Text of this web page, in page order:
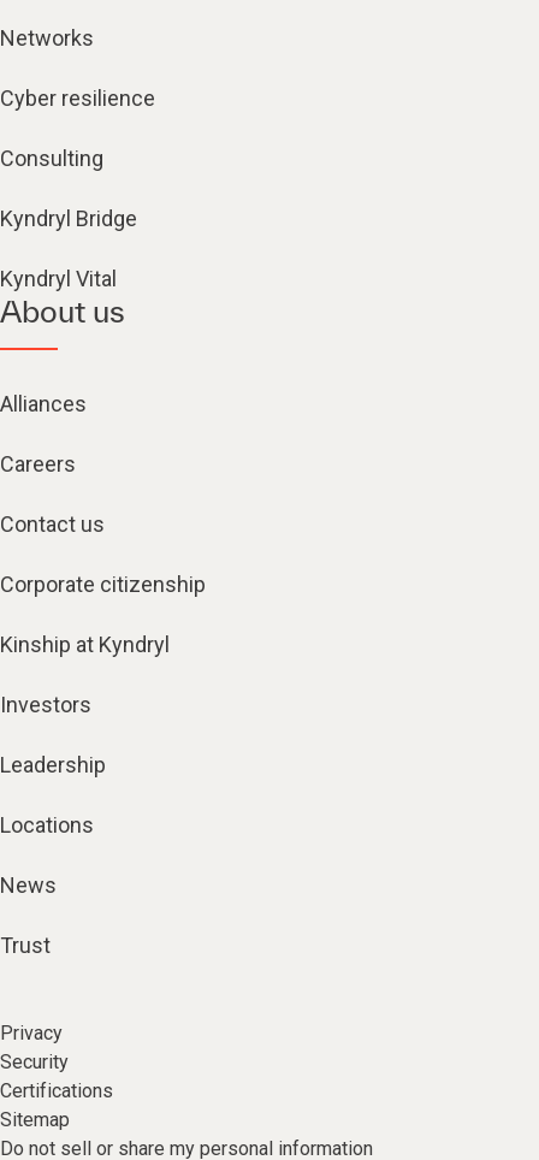
Networks
Cyber resilience
Consulting
Kyndryl Bridge
Kyndryl Vital
About us
Alliances
Careers
Contact us
Corporate citizenship
Kinship at Kyndryl
Investors
Leadership
Locations
News
Trust
Privacy
Security
Certifications
Sitemap
Do not sell or share my personal information